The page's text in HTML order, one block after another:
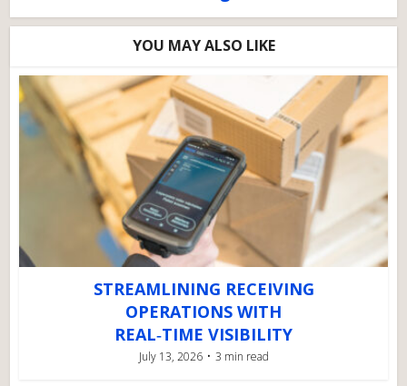
YOU MAY ALSO LIKE
STREAMLINING RECEIVING
OPERATIONS WITH
REAL‑TIME VISIBILITY
July 13, 2026 3 min read